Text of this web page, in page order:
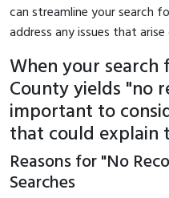
can streamline your search
address any issues that
When your
County yields "no
important to
that could explain
Reasons for "No
Searches